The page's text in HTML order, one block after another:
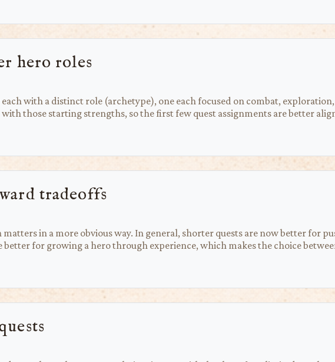
hero roles
with a distinct role (archetype), one each focused on combat,
those starting strengths, so the first few quest assignments are better
tradeoffs
in a more obvious way. In general, shorter quests are now better for
for growing a hero through experience, which makes the choice